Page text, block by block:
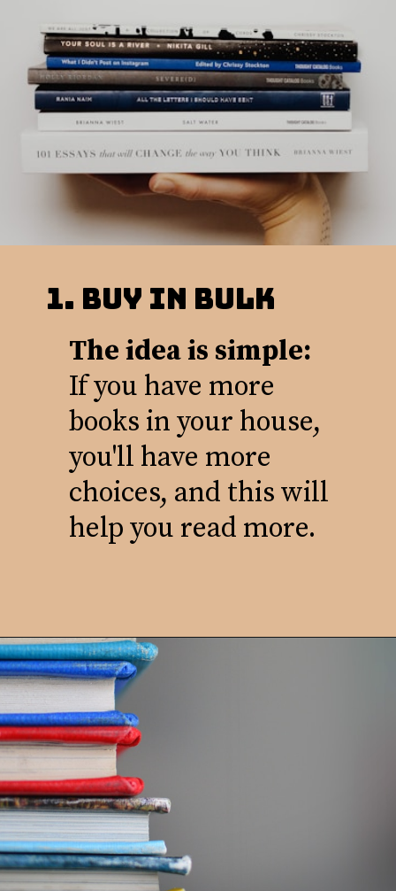
1. BUy in Bulk
The idea is simple:
If you have more
books in your house,
you'll have more
choices, and this will
help you read more.